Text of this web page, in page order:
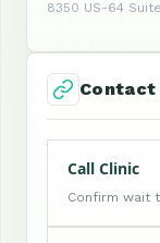
8350 US-64
Contact
Call Clinic
Confirm wait